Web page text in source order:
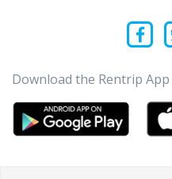
Download the Rentrip App